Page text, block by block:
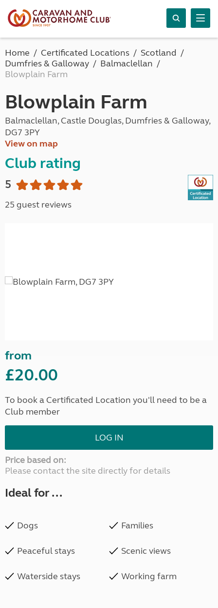
Home Certificated Locations
Scotland
Dumfries & Galloway
Balmaclellan
Blowplain Farm
Blowplain Farm
Balmaclellan, Castle Douglas, Dumfries & Galloway,
DG7 3PY
View on map
Club rating
5
25 guest reviews
from
£20.00
To book a Certificated Location you'll need to be a
Club member
LOG IN
Price based on:
Please contact the site directly for details
Ideal for ...
Dogs Families
Peaceful stays Scenic views
Waterside stays Working farm